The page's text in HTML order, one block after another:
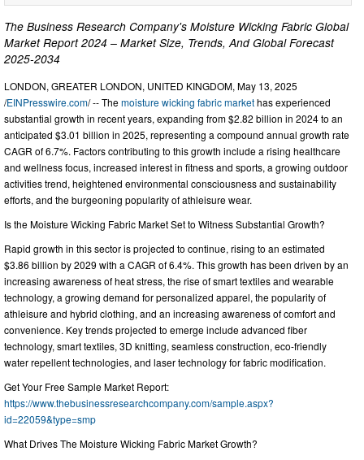
The Business Research Company's Moisture Wicking Fabric Global
Market Report 2024 – Market Size, Trends, And Global Forecast
2025-2034
LONDON, GREATER LONDON, UNITED KINGDOM, May 13, 2025
/EINPresswire.com/ -- Themoisture wicking fabric markethas experienced
substantial growth in recent years, expanding from $2.82 billion in 2024 to an
anticipated $3.01 billion in 2025, representing a compound annual growth rate
CAGR of 6.7%. Factors contributing to this growth include a rising healthcare
and wellness focus, increased interest in fitness and sports, a growing outdoor
activities trend, heightened environmental consciousness and sustainability
efforts, and the burgeoning popularity of athleisure wear.
Is the Moisture Wicking Fabric Market Set to Witness Substantial Growth?
Rapid growth in this sector is projected to continue, rising to an estimated
$3.86 billion by 2029 with a CAGR of 6.4%. This growth has been driven by an
increasing awareness of heat stress, the rise of smart textiles and wearable
technology, a growing demand for personalized apparel, the popularity of
athleisure and hybrid clothing, and an increasing awareness of comfort and
convenience. Key trends projected to emerge include advanced fiber
technology, smart textiles, 3D knitting, seamless construction, eco-friendly
water repellent technologies, and laser technology for fabric modification.
Get Your Free Sample Market Report:
https://www.thebusinessresearchcompany.com/sample.aspx?
id=22059&type=smp
What Drives The Moisture Wicking Fabric Market Growth?